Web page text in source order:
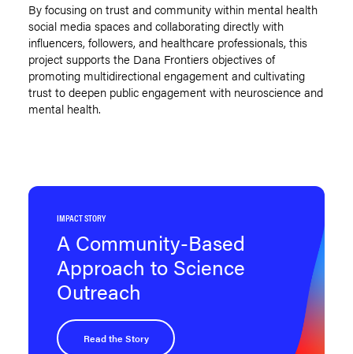
By focusing on trust and community within mental health
social media spaces and collaborating directly with
influencers, followers, and healthcare professionals, this
project supports the Dana Frontiers objectives of
promoting multidirectional engagement and cultivating
trust to deepen public engagement with neuroscience and
mental health.
IMPACT STORY
A Community-Based
Approach to Science
Outreach
Read the Story